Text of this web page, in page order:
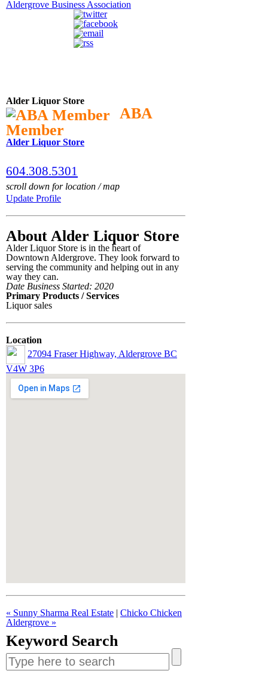
Aldergrove Business Association
Alder Liquor Store
ABA
Member
Alder Liquor Store
604.308.5301
scroll down for location / map
Update Profile
About Alder Liquor Store
Alder Liquor Store is in the heart of
Downtown Aldergrove. They look forward to
serving the community and helping out in any
way they can.
Date Business Started: 2020
Primary Products / Services
Liquor sales
Location
27094 Fraser Highway, Aldergrove BC
V4W 3P6
« Sunny Sharma Real Estate | Chicko Chicken
Aldergrove »
Keyword Search
Search
for: